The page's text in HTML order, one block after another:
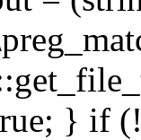
} if